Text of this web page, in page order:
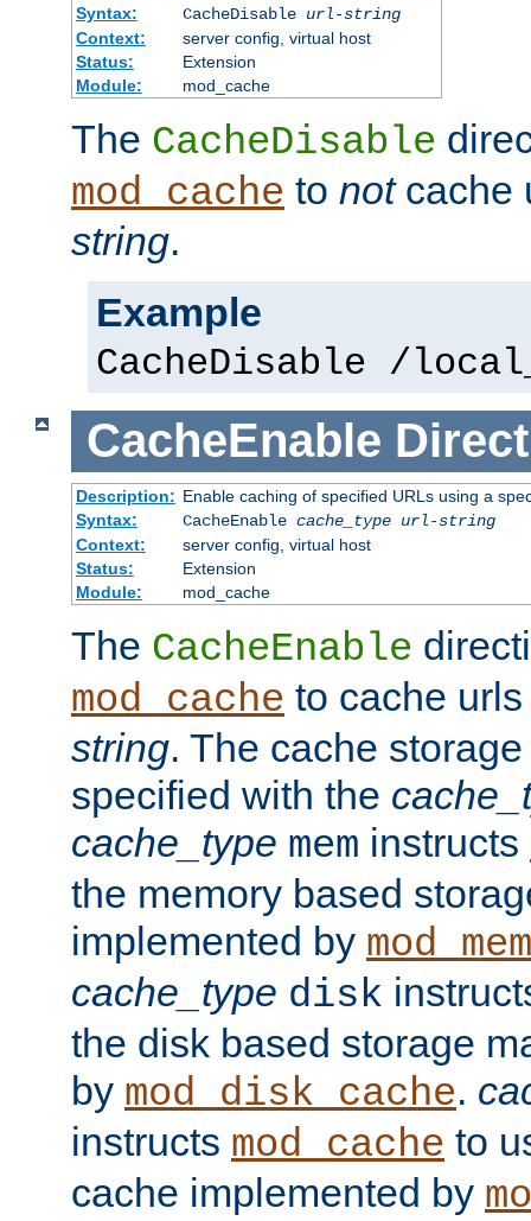
Syntax:
CacheDisable url-string
Context:
server config, virtual host
Status:
Extension
Module:
mod_cache
The CacheDisable
mod_cache to notcache
string.
Example
CacheDisable /
CacheEnable
Description: Enable caching of specified URLs using a
Syntax:
CacheEnable cache_type url-string
Context:
server config, virtual host
Status:
Extension
Module:
mod_cache
The CacheEnable
mod_cache to cache
string. The cache
specified with the
cache_type mem instructs
the memory based
implemented by
cache_type disk
the disk based storage
by mod_disk_cache.
instructs mod_cache to
cache implemented by